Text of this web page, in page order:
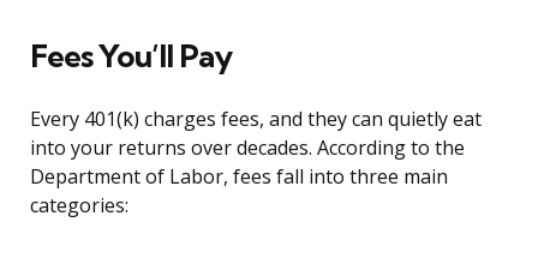
Fees You’ll Pay
Every 401(k) charges fees, and they can quietly eat
into your returns over decades. According to the
Department of Labor, fees fall into three main
categories: